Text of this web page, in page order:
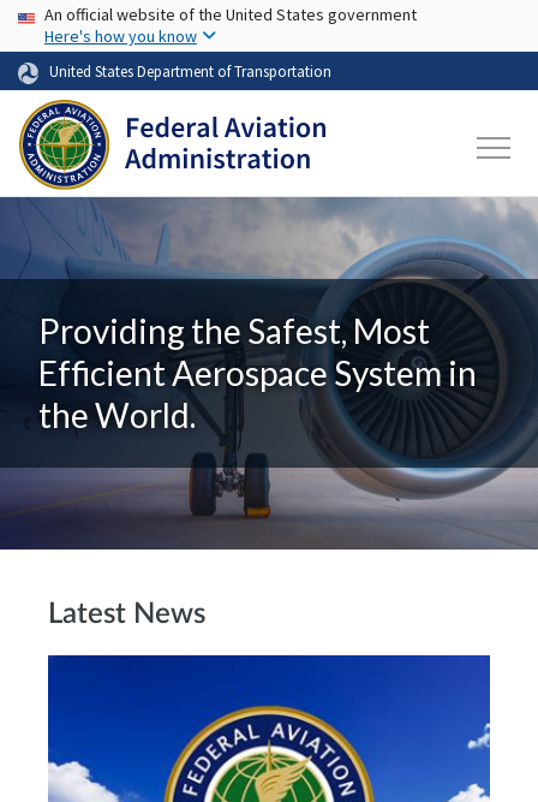
Skip to main content
USA Banner
An official website of the United States government
Here's how you know
United States Department of Transportation
Providing the Safest, Most
Efficient Aerospace System in
the World.
Latest News